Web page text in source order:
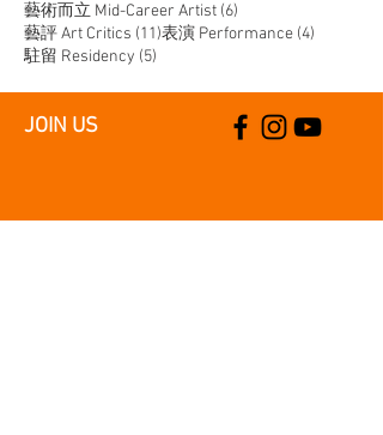
藝術而立 Mid-Career Artist (6)
藝評 Art Critics (11)11 posts
表演 Performance (4)
駐留 Residency (5)
JOIN US